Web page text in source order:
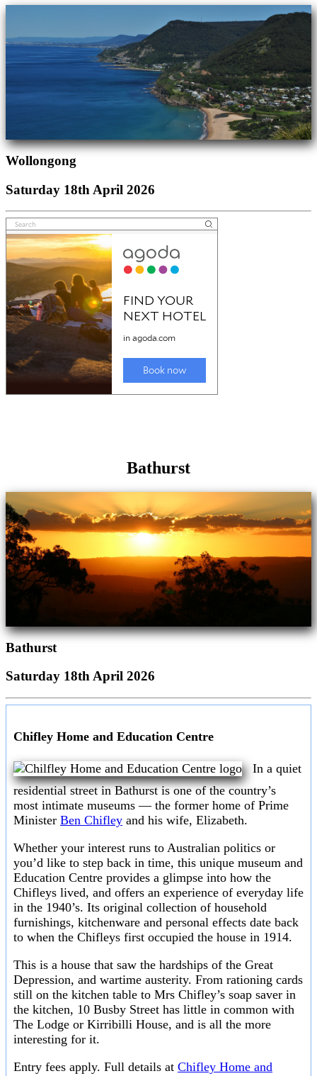
Wollongong
Saturday 18th April 2026
Bathurst
Bathurst
Saturday 18th April 2026
Chifley Home and Education Centre
In a quiet
residential street in Bathurst is one of the country’s
most intimate museums — the former home of Prime
Minister Ben Chifley and his wife, Elizabeth.
Whether your interest runs to Australian politics or
you’d like to step back in time, this unique museum and
Education Centre provides a glimpse into how the
Chifleys lived, and offers an experience of everyday life
in the 1940’s. Its original collection of household
furnishings, kitchenware and personal effects date back
to when the Chifleys first occupied the house in 1914.
This is a house that saw the hardships of the Great
Depression, and wartime austerity. From rationing cards
still on the kitchen table to Mrs Chifley’s soap saver in
the kitchen, 10 Busby Street has little in common with
The Lodge or Kirribilli House, and is all the more
interesting for it.
Entry fees apply. Full details at Chifley Home and